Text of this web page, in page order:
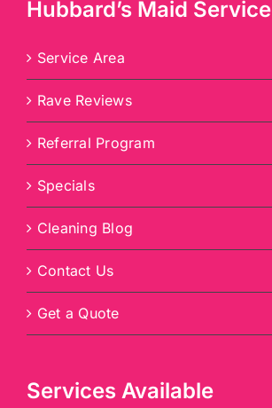
Hubbard’s Maid Service
Service Area
Rave Reviews
Referral Program
Specials
Cleaning Blog
Contact Us
Get a Quote
Services Available